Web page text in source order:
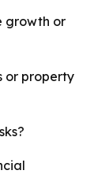
growth or
or property